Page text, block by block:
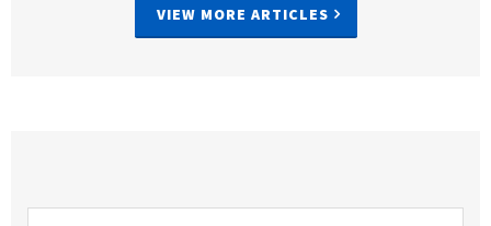
VIEW MORE ARTICLES